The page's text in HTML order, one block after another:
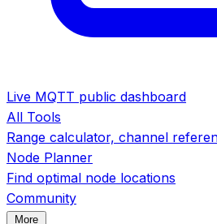
Live MQTT public dashboard
All Tools
Range calculator, channel
Node Planner
Find optimal node locations
Community